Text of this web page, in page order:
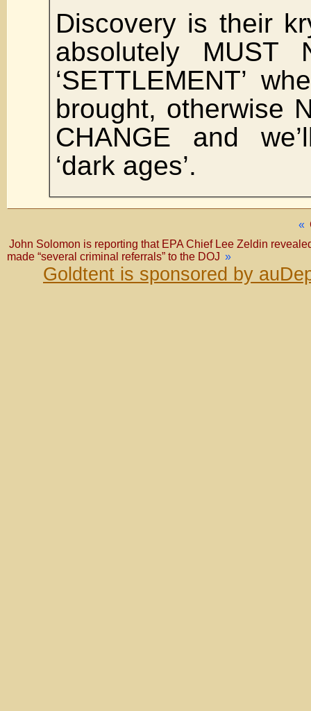
Discovery is their
absolutely MUST
‘SETTLEMENT’
brought, otherwise
CHANGE and
‘dark ages’.
«
John Solomon is reporting that EPA Chief Lee Zeldin
made “several criminal referrals” to the DOJ »
Goldtent is sponsored by